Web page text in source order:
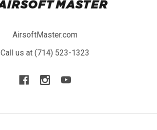
AirsoftMaster.com
Call us at (714) 523-1323